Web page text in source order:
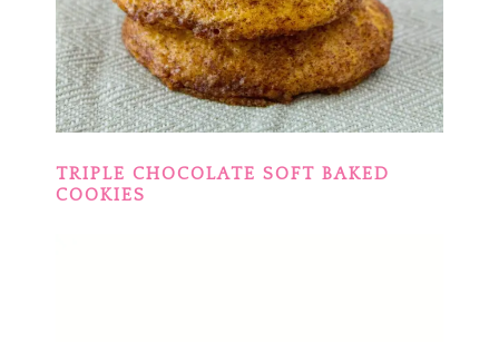
TRIPLE CHOCOLATE SOFT BAKED
COOKIES